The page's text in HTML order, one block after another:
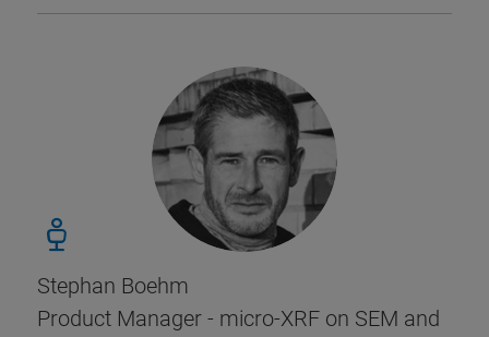
Stephan Boehm
Product Manager - micro-XRF on SEM and